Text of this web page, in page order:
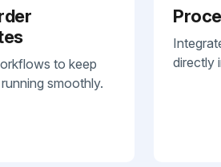
to keep
smoothly.
directly